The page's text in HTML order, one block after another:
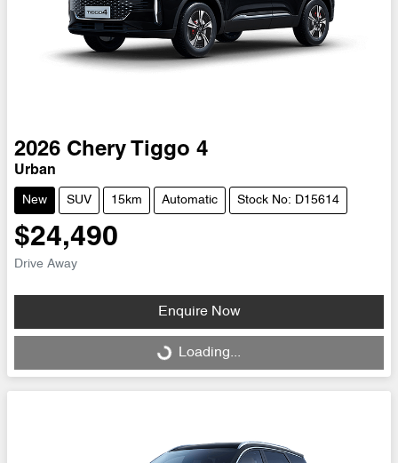
2026 Chery Tiggo 4
Urban
New SUV 15km Automatic Stock No: D15614
$24,490
Drive Away
Enquire Now
Loading... Loading...